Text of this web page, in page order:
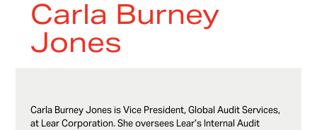
Carla Burney
Jones
Carla Burney Jones is Vice President, Global Audit Services,
at Lear Corporation. She oversees Lear’s Internal Audit